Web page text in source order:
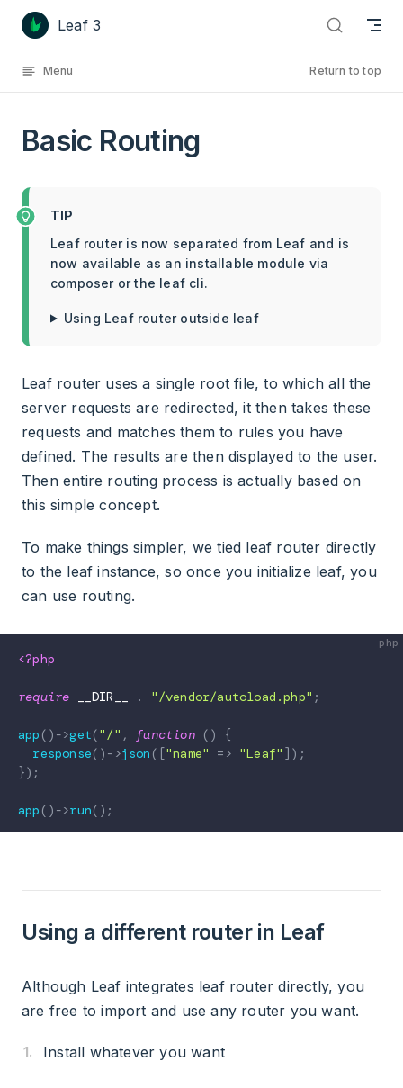
Skip to content
Leaf 3
Menu Return to top
Basic Routing
TIP
Leaf router is now separated from Leaf and is
now available as an installable module via
composer or the leaf cli.
Using Leaf router outside leaf
Leaf router uses a single root file, to which all the
server requests are redirected, it then takes these
requests and matches them to rules you have
defined. The results are then displayed to the user.
Then entire routing process is actually based on
this simple concept.
To make things simpler, we tied leaf router directly
to the leaf instance, so once you initialize leaf, you
can use routing.
<?php
require __DIR__ . "/vendor/autoload.php" ;
app ( ) ->get("/" , function ( )
{
response( ) ->json ( ["name" => "Leaf" ] ) ;
}) ;
app ( ) ->run( ) ;
Using a different router in Leaf
Although Leaf integrates leaf router directly, you
are free to import and use any router you want.
Install whatever you want
Basic Routing has loaded